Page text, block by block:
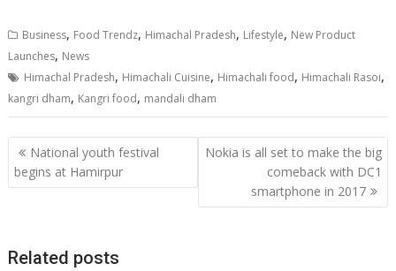
Business, Food Trendz, Himachal Pradesh, Lifestyle, New Product
Launches, News
Himachal Pradesh, Himachali Cuisine, Himachali food, Himachali Rasoi,
kangri dham, Kangri food, mandali dham
Post
navigation
National youth festival
begins at Hamirpur
Nokia is all set to make the big
comeback with DC1
smartphone in 2017
Related posts